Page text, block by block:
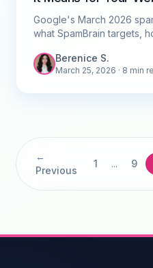
Google's March 2026
what SpamBrain targets,
Berenice S.
March 25, 2026 · 8 min
←
Previous
1 ... 9